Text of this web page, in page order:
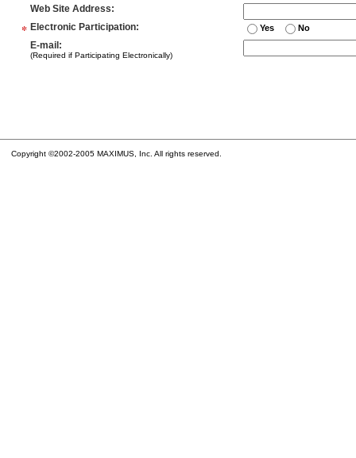
Web Site Address:
* Electronic Participation: Yes No
E-mail :
(Required if Participating Electronically)
Copyright ©2002-2005 MAXIMUS, Inc. All rights reserved.